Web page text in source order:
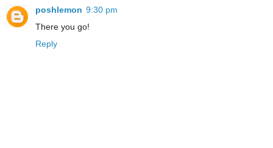
poshlemon 9:30 pm
There you go!
Reply